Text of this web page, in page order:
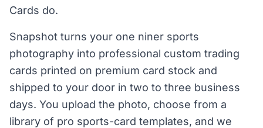
Cards do.
Snapshot turns your one niner sports
photography into professional custom trading
cards printed on premium card stock and
shipped to your door in two to three business
days. You upload the photo, choose from a
library of pro sports-card templates, and we